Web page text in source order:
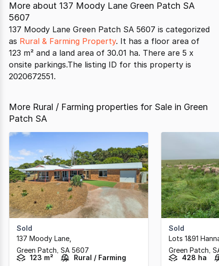
More about 137 Moody Lane Green Patch SA
5607
137 Moody Lane Green Patch SA 5607 is categorized
as Rural & Farming Property. It has a floor area of
123 m² and a land area of 30.01 ha. There are 5 x
onsite parkings.The listing ID for this property is
2020672551.
More Rural / Farming properties for Sale in Green
Patch SA
Sold
137 Moody Lane
Green Patch, SA 5607
123 m²
Rural / Farming
Sold
Lots 1&91
Green Patch,
428 ha